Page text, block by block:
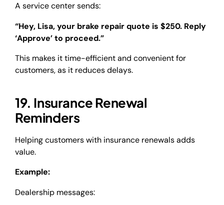
A service center sends:
“Hey, Lisa, your brake repair quote is $250. Reply
‘Approve’ to proceed.”
This makes it time-efficient and convenient for
customers, as it reduces delays.
19. Insurance Renewal
Reminders
Helping customers with insurance renewals adds
value.
Example:
Dealership messages: